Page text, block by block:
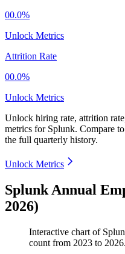
00.0%
Unlock Metrics
Attrition Rate
00.0%
Unlock Metrics
Unlock hiring rate, attrition
metrics for Splunk. Compare
the full quarterly history.
Unlock Metrics
Splunk Annual
2026)
Interactive chart of
count from 2023 to 2026.